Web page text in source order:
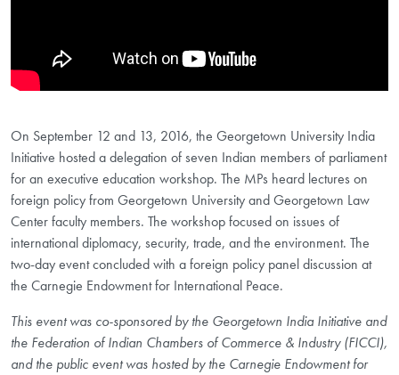
On September 12 and 13, 2016, the Georgetown University India
Initiative hosted a delegation of seven Indian members of parliament
for an executive education workshop. The MPs heard lectures on
foreign policy from Georgetown University and Georgetown Law
Center faculty members. The workshop focused on issues of
international diplomacy, security, trade, and the environment. The
two-day event concluded with a foreign policy panel discussion at
the Carnegie Endowment for International Peace.
This event was co-sponsored by the Georgetown India Initiative and
the Federation of Indian Chambers of Commerce & Industry (FICCI),
and the public event was hosted by the Carnegie Endowment for